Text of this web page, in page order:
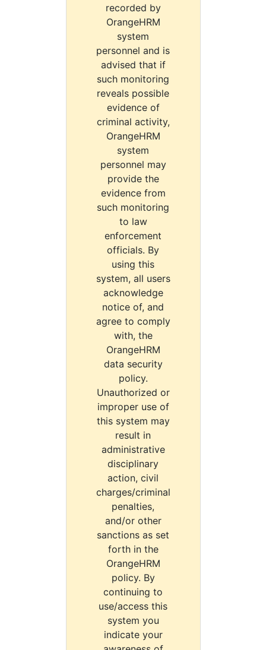
recorded by
OrangeHRM
system
personnel and is
advised that if
such monitoring
reveals possible
evidence of
criminal activity,
OrangeHRM
system
personnel may
provide the
evidence from
such monitoring
to law
enforcement
officials. By
using this
system, all users
acknowledge
notice of, and
agree to comply
with, the
OrangeHRM
data security
policy.
Unauthorized or
improper use of
this system may
result in
administrative
disciplinary
action, civil
charges/criminal
penalties,
and/or other
sanctions as set
forth in the
OrangeHRM
policy. By
continuing to
use/access this
system you
indicate your